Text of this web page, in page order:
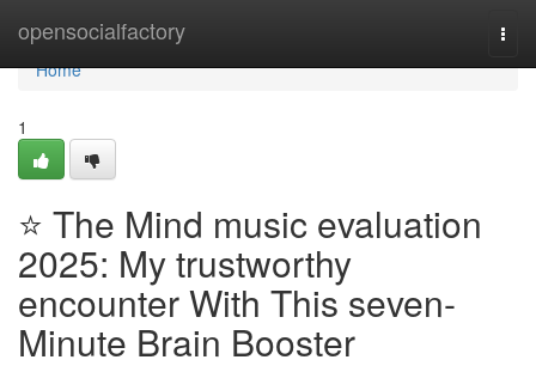
opensocialfactory
Home
Home
1
⭐ The Mind music evaluation
2025: My trustworthy
encounter With This seven-
Minute Brain Booster